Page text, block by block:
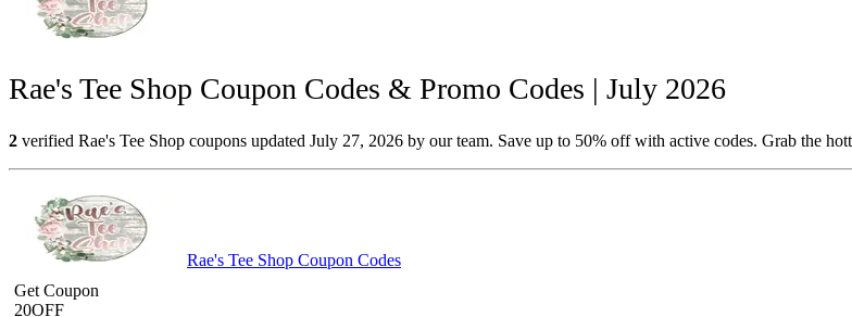
Rae's Tee Shop Coupon Codes & Promo Codes | July 2026
2 verified Rae's Tee Shop coupons updated July 27, 2026 by our team. Save up to 50% off with active codes. Grab the
Rae's Tee Shop Coupon Codes
Get Coupon
20OFF